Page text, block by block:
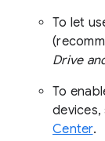
To let
Drive
To
devices,
Center.